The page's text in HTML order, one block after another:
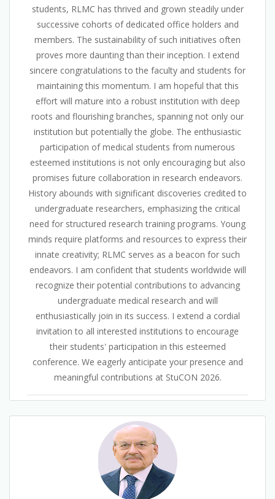
students, RLMC has thrived and grown steadily under
successive cohorts of dedicated office holders and
members. The sustainability of such initiatives often
proves more daunting than their inception. I extend
sincere congratulations to the faculty and students for
maintaining this momentum. I am hopeful that this
effort will mature into a robust institution with deep
roots and flourishing branches, spanning not only our
institution but potentially the globe. The enthusiastic
participation of medical students from numerous
esteemed institutions is not only encouraging but also
promises future collaboration in research endeavors.
History abounds with significant discoveries credited to
undergraduate researchers, emphasizing the critical
need for structured research training programs. Young
minds require platforms and resources to express their
innate creativity; RLMC serves as a beacon for such
endeavors. I am confident that students worldwide will
recognize their potential contributions to advancing
undergraduate medical research and will
enthusiastically join in its success. I extend a cordial
invitation to all interested institutions to encourage
their students' participation in this esteemed
conference. We eagerly anticipate your presence and
meaningful contributions at StuCON 2026.